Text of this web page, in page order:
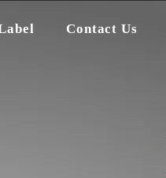
Contact Us